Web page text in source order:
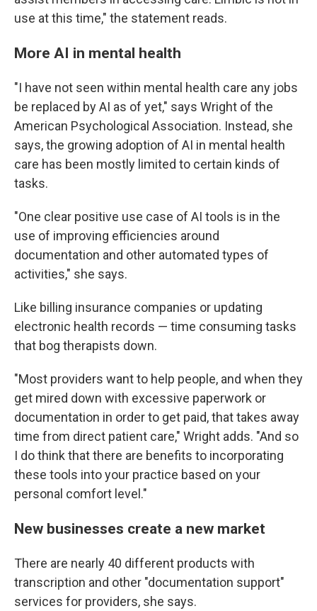
use at this time," the statement reads.
More AI in mental health
"I have not seen within mental health care any jobs
be replaced by AI as of yet," says Wright of the
American Psychological Association. Instead, she
says, the growing adoption of AI in mental health
care has been mostly limited to certain kinds of
tasks.
"One clear positive use case of AI tools is in the
use of improving efficiencies around
documentation and other automated types of
activities," she says.
Like billing insurance companies or updating
electronic health records — time consuming tasks
that bog therapists down.
"Most providers want to help people, and when they
get mired down with excessive paperwork or
documentation in order to get paid, that takes away
time from direct patient care," Wright adds. "And so
I do think that there are benefits to incorporating
these tools into your practice based on your
personal comfort level."
New businesses create a new market
There are nearly 40 different products with
transcription and other "documentation support"
services for providers, she says.